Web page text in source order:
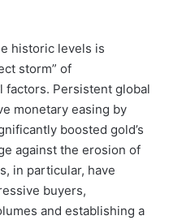
historic levels is
storm” of
factors. Persistent global
monetary easing by
boosted gold’s
against the erosion of
in particular, have
buyers,
and establishing a